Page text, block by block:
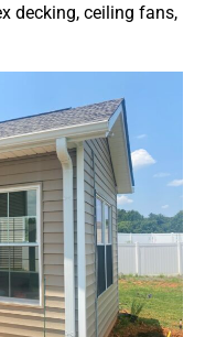
decking, ceiling fans,